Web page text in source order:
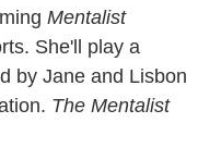
Mentalist
She'll play a
by Jane and Lisbon
The Mentalist